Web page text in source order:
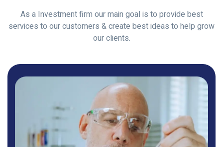
As a Investment firm our main goal is to provide best
services to our customers & create best ideas to help grow
our clients.